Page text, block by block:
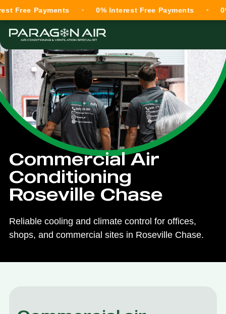
Commercial Air
Conditioning
Roseville Chase
Reliable cooling and climate control for offices,
shops, and commercial sites in Roseville Chase.
Payments 0% Interest Free Payments 0%